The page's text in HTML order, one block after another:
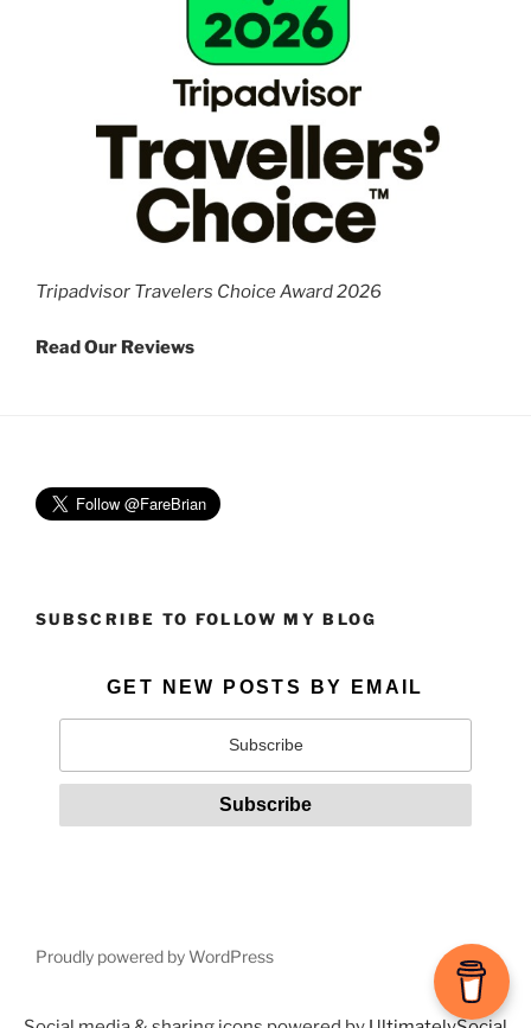
Tripadvisor Travelers Choice Award 2026
Read Our Reviews
SUBSCRIBE TO FOLLOW MY BLOG
GET NEW POSTS BY EMAIL
Proudly powered by WordPress